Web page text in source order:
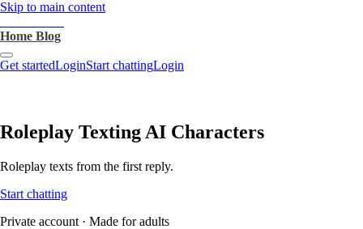
Skip to main content
Home Blog
Get startedLoginStart chattingLogin
Roleplay Texting AI Characters
Roleplay texts from the first reply.
Start chatting
Private account · Made for adults